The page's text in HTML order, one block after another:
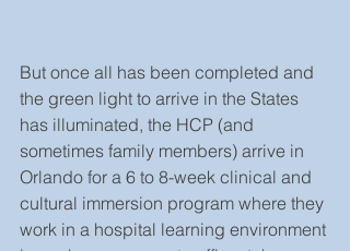
But once all has been completed and
the green light to arrive in the States
has illuminated, the HCP (and
sometimes family members) arrive in
Orlando for a 6 to 8-week clinical and
cultural immersion program where they
work in a hospital learning environment